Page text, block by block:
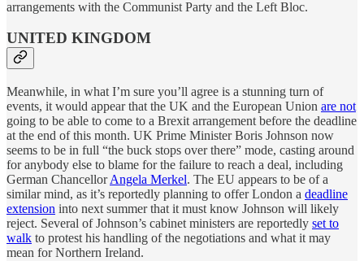
arrangements with the Communist Party and the Left Bloc.
UNITED KINGDOM
Meanwhile, in what I’m sure you’ll agree is a stunning turn of
events, it would appear that the UK and the European Union are not
going to be able to come to a Brexit arrangement before the deadline
at the end of this month. UK Prime Minister Boris Johnson now
seems to be in full “the buck stops over there” mode, casting around
for anybody else to blame for the failure to reach a deal, including
German ChancellorAngela Merkel. The EU appears to be of a
similar mind, as it’s reportedly planning to offer London a deadline
extension into next summer that it must know Johnson will likely
reject. Several of Johnson’s cabinet ministers are reportedly set to
walk to protest his handling of the negotiations and what it may
mean for Northern Ireland.